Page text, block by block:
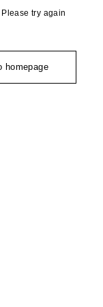
try again
homepage